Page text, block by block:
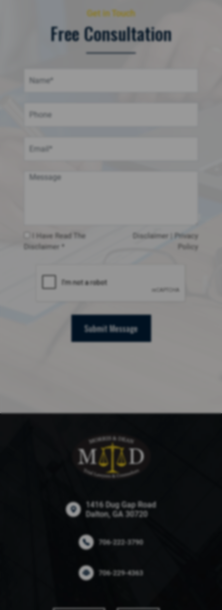
Get in Touch
Free Consultation
I Have Read The
Disclaimer *
Disclaimer
Privacy
Policy
Submit Message
1416 Dug Gap Road
Dalton, GA 30720
706-222-3790
706-229-4363